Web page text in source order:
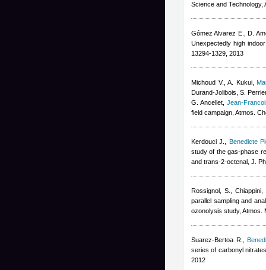
Science and
Gómez Alvarez E., D.
Unexpectedly high
13294-1329, 2013
Michoud V., A. Kukui,
Durand-Jolibois ,S.
G. Ancellet ,Jean-
field campaign, Atmos.
Kerdouci J.
Benedicte
study of the gas-phase
and trans-2-octenal, J.
Rossignol, S.,
parallel sampling and
ozonolysis study, Atmos.
Suarez-Bertoa R. ,
series of carbonyl
2012